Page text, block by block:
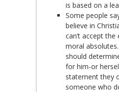
is based on a
Some people
believe in
can’t accept
moral
should
for him-or
statement they
someone who